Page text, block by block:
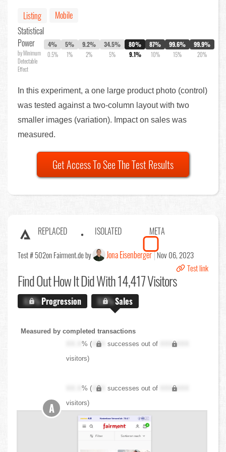
Listing
Mobile
Statistical
Power
by Minimum
Detectable
Effect
4%
0.5%
5%
1%
9.2%
2%
34.5%
5%
80%
9.1%
87%
10%
99.6%
15%
99.9%
20%
In this experiment, a one large product photo (control)
was tested against a two-column layout with two
smaller images (variation). Impact on sales was
measured.
Get Access To See The Test Results
REPLACED ISOLATED META
Test # 502on Fairment.de by Jona Eisenberger Nov 06, 2023
Test link
Find OutHow It Did With 14,417 Visitors
X.X%Progression X.X%Sales
Measured by completed transactions
XX.X% ( XXX successes out of
XXX,XXX
visitors)
XX.X% ( XXX successes out of
XXX,XXX
visitors)
A